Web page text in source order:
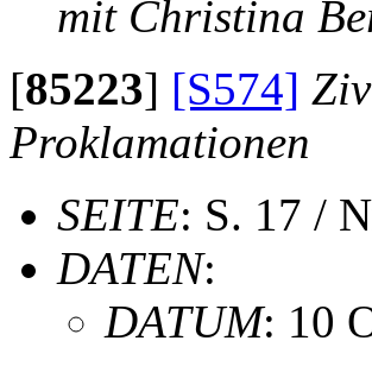
mit Christina
[85223] [S574]
Proklamationen
SEITE: S. 17 /
DATEN:
DATUM: 10